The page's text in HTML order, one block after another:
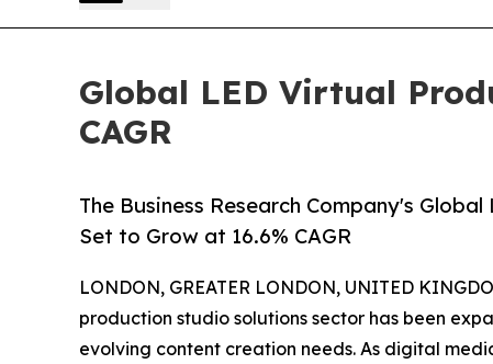
Global LED Virtual
CAGR
The Business Research Company's
Set to Grow at 16.6% CAGR
LONDON, GREATER LONDON, UNITED
production studio solutions sector has been
evolving content creation needs. As digital